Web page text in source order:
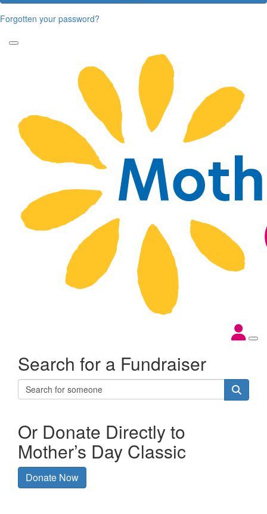
Forgotten your password?
Search for a Fundraiser
Or Donate Directly to
Mother’s Day Classic
Donate Now